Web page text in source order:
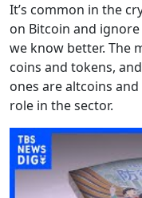
It’s common in the
on Bitcoin and
we know better. The
coins and tokens,
ones are altcoins
role in the sector.